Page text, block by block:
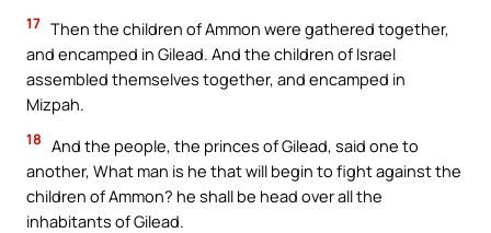
17 Then the children of Ammon were gathered together,
and encamped in Gilead. And the children of Israel
assembled themselves together, and encamped in
Mizpah.
18 And the people, the princes of Gilead, said one to
another, What man is he that will begin to fight against the
children of Ammon? he shall be head over all the
inhabitants of Gilead.